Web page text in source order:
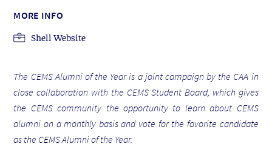
MORE INFO
Shell Website
The CEMS Alumni of the Year is a joint campaign by the CAA in
close collaboration with the CEMS Student Board, which gives
the CEMS community the opportunity to learn about CEMS
alumni on a monthly basis and vote for the favorite candidate
as the CEMS Alumni of the Year.